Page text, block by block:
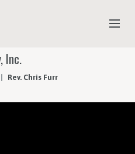
Inc.
Rev. Chris Furr